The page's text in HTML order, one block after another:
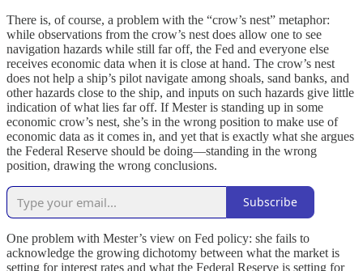
There is, of course, a problem with the “crow’s nest” metaphor:
while observations from the crow’s nest does allow one to see
navigation hazards while still far off, the Fed and everyone else
receives economic data when it is close at hand. The crow’s nest
does not help a ship’s pilot navigate among shoals, sand banks, and
other hazards close to the ship, and inputs on such hazards give little
indication of what lies far off. If Mester is standing up in some
economic crow’s nest, she’s in the wrong position to make use of
economic data as it comes in, and yet that is exactly what she argues
the Federal Reserve should be doing—standing in the wrong
position, drawing the wrong conclusions.
Subscribe
One problem with Mester’s view on Fed policy: she fails to
acknowledge the growing dichotomy between what the market is
setting for interest rates and what the Federal Reserve is setting for